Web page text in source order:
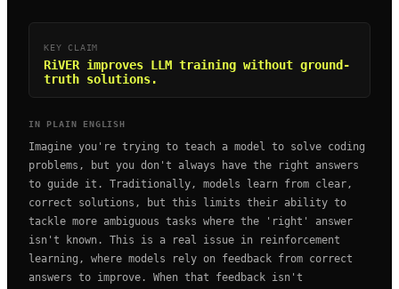
KEY CLAIM
RiVER improves LLM training without ground-
truth solutions.
IN PLAIN ENGLISH
Imagine you're trying to teach a model to solve coding
problems, but you don't always have the right answers
to guide it. Traditionally, models learn from clear,
correct solutions, but this limits their ability to
tackle more ambiguous tasks where the 'right' answer
isn't known. This is a real issue in reinforcement
learning, where models rely on feedback from correct
answers to improve. When that feedback isn't